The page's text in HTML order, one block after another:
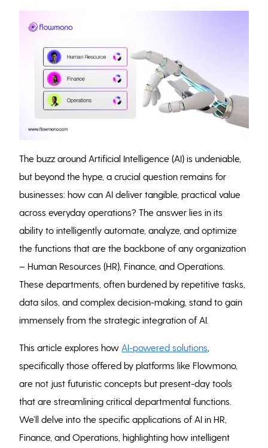
The buzz around Artificial Intelligence (AI) is undeniable,
but beyond the hype, a crucial question remains for
businesses: how can AI deliver tangible, practical value
across everyday operations? The answer lies in its
ability to intelligently automate, analyze, and optimize
the functions that are the backbone of any organization
– Human Resources (HR), Finance, and Operations.
These departments, often burdened by repetitive tasks,
data silos, and complex decision-making, stand to gain
immensely from the strategic integration of AI.
This article explores howAI-powered solutions
specifically those offered by platforms like Flowmono,
are not just futuristic concepts but present-day tools
that are streamlining critical departmental functions.
We’ll delve into the specific applications of AI in HR,
Finance, and Operations, highlighting how intelligent